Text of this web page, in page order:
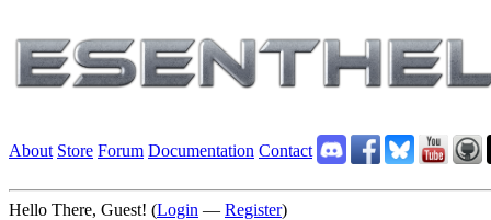
About Store Forum Documentation Contact
Hello There, Guest! (Login — Register)